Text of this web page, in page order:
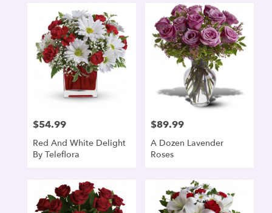
Price:
$54.99
Red And White Delight
By Teleflora
Price:
$89.99
A Dozen Lavender
Roses